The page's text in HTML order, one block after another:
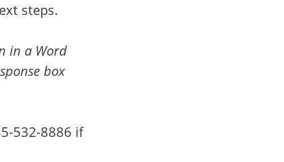
steps.
in a Word
box
532-8886 if